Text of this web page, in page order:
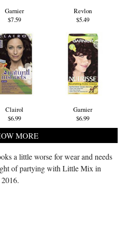
Garnier
$7.59
Revlon
$5.49
Clairol
$6.99
Garnier
$6.99
MORE
a little worse for wear and needs
of partying with Little Mix in